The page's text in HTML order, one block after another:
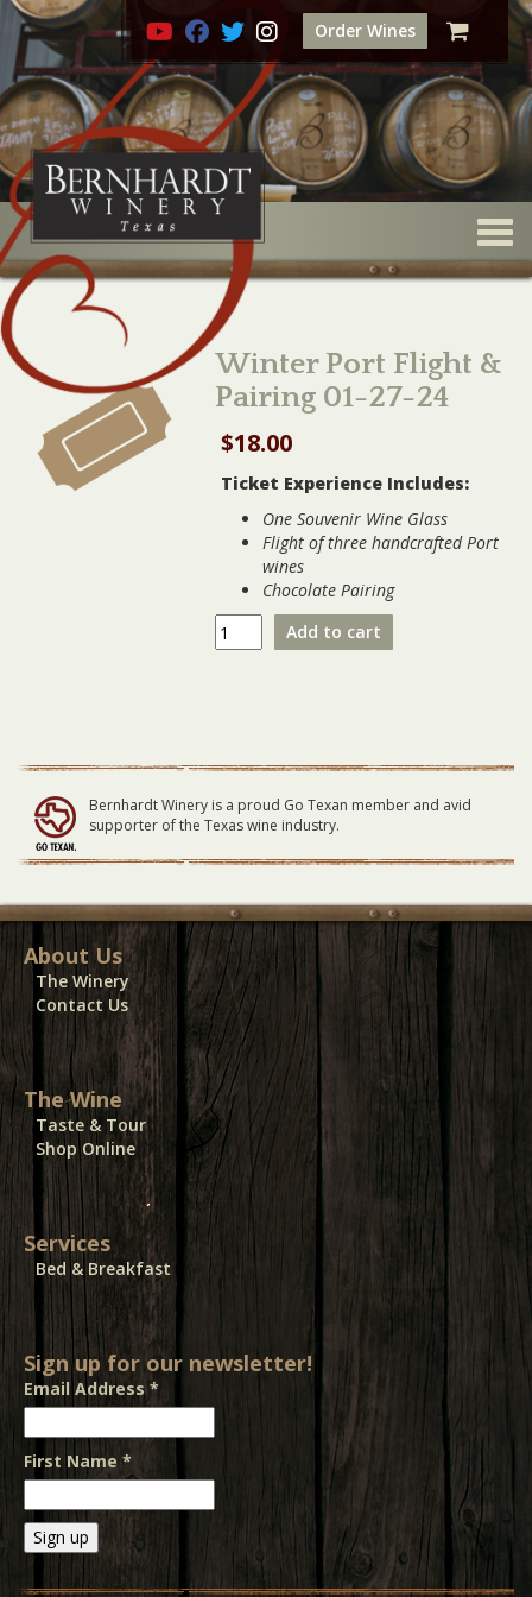
Order Wines
Winter Port Flight &
Pairing 01-27-24
$18.00
Ticket Experience Includes:
One Souvenir Wine Glass
Flight of three handcrafted Port
wines
Chocolate Pairing
Winter
Port
27-
quantity
Add to cart
Bernhardt Winery is a proud Go Texan member and avid
supporter of the Texas wine industry.
About Us
The Winery
Contact Us
The Wine
Taste & Tour
Shop Online
Services
Bed & Breakfast
Sign up for our newsletter!
Email Address*
First Name *